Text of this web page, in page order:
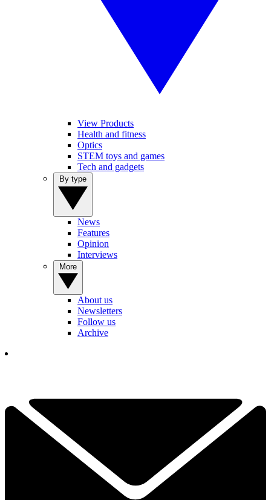
View Products
Health and fitness
Optics
STEM toys and games
Tech and gadgets
News
Features
Opinion
Interviews
About us
Newsletters
Follow us
Archive